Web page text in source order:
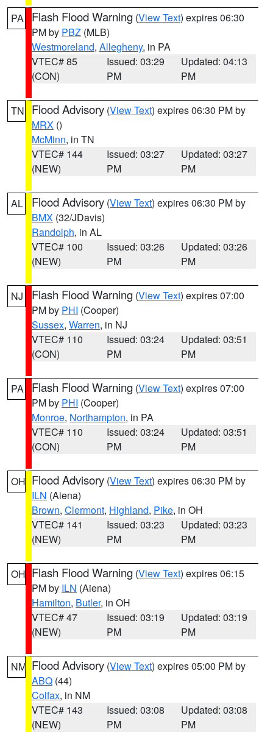
PA Flash Flood Warning (View Text) expires 06:30
PM by PBZ (MLB)
Westmoreland, Allegheny, in PA
VTEC# 85
(CON)
Issued: 03:29
PM
Updated: 04:13
PM
TN Flood Advisory (View Text) expires 06:30 PM by
MRX ()
McMinn, in TN
VTEC# 144
(NEW)
Issued: 03:27
PM
Updated: 03:27
PM
AL Flood Advisory (View Text) expires 06:30 PM by
BMX (32/JDavis)
Randolph, in AL
VTEC# 100
(NEW)
Issued: 03:26
PM
Updated: 03:26
PM
NJ Flash Flood Warning (View Text) expires 07:00
PM by PHI (Cooper)
Sussex, Warren, in NJ
VTEC# 110
(CON)
Issued: 03:24
PM
Updated: 03:51
PM
PA Flash Flood Warning (View Text) expires 07:00
PM by PHI (Cooper)
Monroe, Northampton, in PA
VTEC# 110
(CON)
Issued: 03:24
PM
Updated: 03:51
PM
OH Flood Advisory (View Text) expires 06:30 PM by
ILN (Aiena)
Brown, Clermont, Highland, Pike, in OH
VTEC# 141
(NEW)
Issued: 03:23
PM
Updated: 03:23
PM
OH Flash Flood Warning (View Text) expires 06:15
PM by ILN (Aiena)
Hamilton, Butler, in OH
VTEC# 47
(NEW)
Issued: 03:19
PM
Updated: 03:19
PM
NM Flood Advisory (View Text) expires 05:00 PM by
ABQ (44)
Colfax, in NM
VTEC# 143
(NEW)
Issued: 03:08
PM
Updated: 03:08
PM